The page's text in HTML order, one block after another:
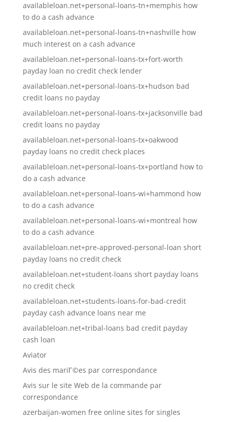
availableloan.net+personal-loans-tn+memphis how
to do a cash advance
availableloan.net+personal-loans-tn+nashville how
much interest on a cash advance
availableloan.net+personal-loans-tx+fort-worth
payday loan no credit check lender
availableloan.net+personal-loans-tx+hudson bad
credit loans no payday
availableloan.net+personal-loans-tx+jacksonville bad
credit loans no payday
availableloan.net+personal-loans-tx+oakwood
payday loans no credit check places
availableloan.net+personal-loans-tx+portland how to
do a cash advance
availableloan.net+personal-loans-wi+hammond how
to do a cash advance
availableloan.net+personal-loans-wi+montreal how
to do a cash advance
availableloan.net+pre-approved-personal-loan short
payday loans no credit check
availableloan.net+student-loans short payday loans
no credit check
availableloan.net+students-loans-for-bad-credit
payday cash advance loans near me
availableloan.net+tribal-loans bad credit payday
cash loan
Aviator
Avis des mariГ©es par correspondance
Avis sur le site Web de la commande par
correspondance
azerbaijan-women free online sites for singles